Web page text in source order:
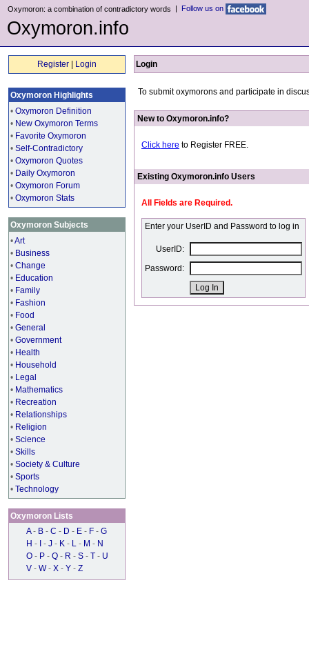
Oxymoron: a combination of contradictory words | Follow us on
Oxymoron.info
Register Login
Oxymoron Highlights
• Oxymoron Definition
• New Oxymoron Terms
• Favorite Oxymoron
• Self-Contradictory
• Oxymoron Quotes
• Daily Oxymoron
• Oxymoron Forum
• Oxymoron Stats
Oxymoron Subjects
•Art
• Business
• Change
• Education
• Family
• Fashion
• Food
• General
• Government
• Health
• Household
• Legal
• Mathematics
• Recreation
• Relationships
• Religion
• Science
• Skills
• Society & Culture
• Sports
• Technology
Oxymoron Lists
A - B - C - D - E - F - G
H - - J - K - L - M - N
O - P - Q - R - S - T - U
V - W - X - Y - Z
Login
To submit oxymorons and participate in
New to Oxymoron.info?
Click here to Register FREE.
Existing Oxymoron.info Users
All Fields are Required.
Enter your UserID and Password to log in
UserID:
Password: